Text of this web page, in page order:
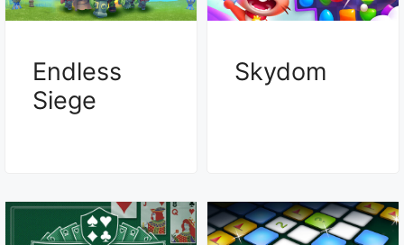
Endless
Siege
Skydom